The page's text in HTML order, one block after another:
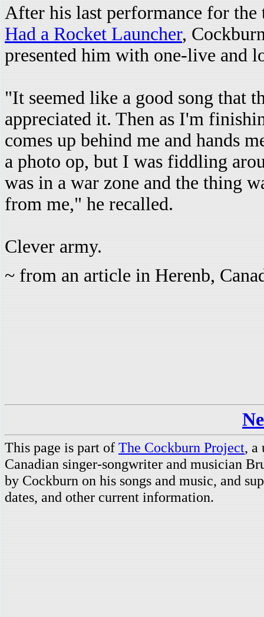
After his last performance for
Had a Rocket Launcher,
presented him with one-live and
"It seemed like a good song that
appreciated it. Then as I'm
comes up behind me and hands
a photo op, but I was fiddling
was in a war zone and the thing
from me," he recalled.
Clever army.
~ from an article in Herenb,
This page is part of The Cockburn Project, a
Canadian singer-songwriter and musician
by Cockburn on his songs and music, and
dates, and other current information.